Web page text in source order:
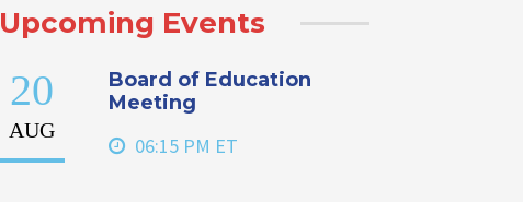
Upcoming Events
20
AUG
Board of Education
Meeting
06:15 PM ET